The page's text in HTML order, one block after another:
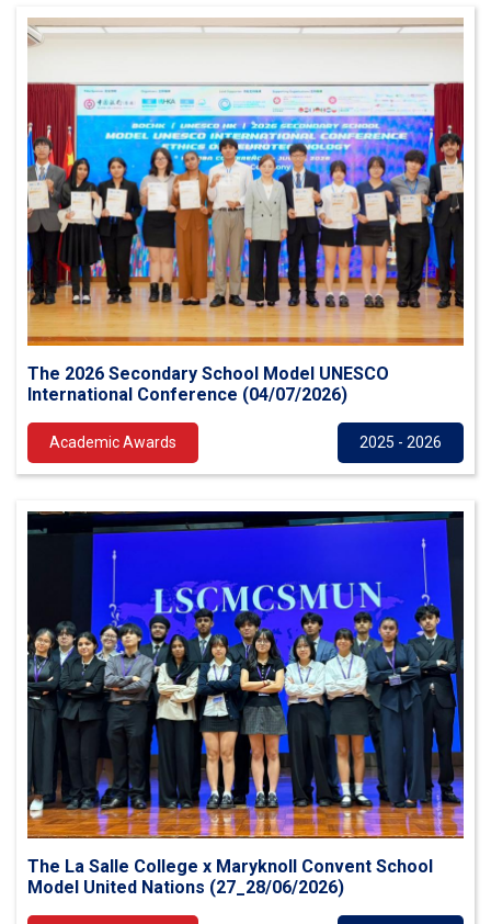
The 2026 Secondary School Model UNESCO
International Conference (04/07/2026)
Academic Awards 2025 - 2026
The La Salle College x Maryknoll Convent School
Model United Nations (27_28/06/2026)